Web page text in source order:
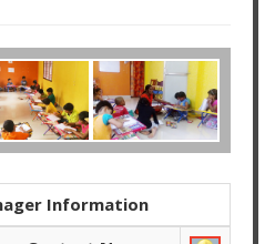
Information